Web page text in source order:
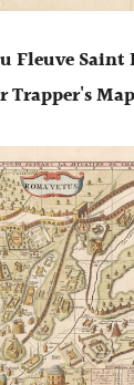
Fleuve Saint
Trapper's